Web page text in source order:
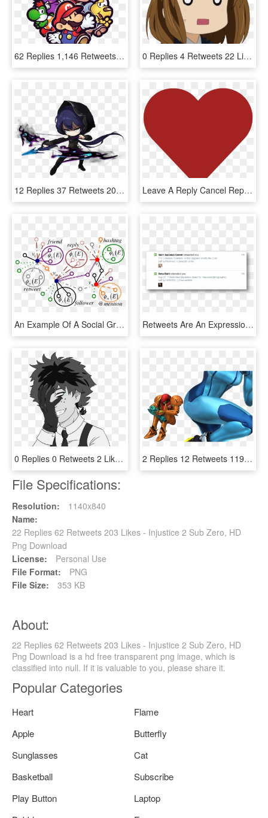
62 Replies 1,146 Retweets 3,375 Likes - Cartoon, HD Png Download 0 Replies 4 Retweets 22 Likes - Anime Girl Gif Png, Transparent Png
12 Replies 37 Retweets 203 Likes - Maplestory Pathfinder, HD Png Download Leave A Reply Cancel Reply - Twitter Like Icon Png, Transparent Png
An Example Of A Social Graph With Follower, Friend, - Retweet And Users Graph, HD Png Download Retweets Are An Expression Of Respect And Appreciation - Sensitive Data Exposure, HD Png Download
0 Replies 0 Retweets 2 Likes - Villain Deku, HD Png Download 2 Replies 12 Retweets 119 Likes - Metroid Memes, HD Png Download
File Specifications:
Resolution:
1140x840
Name:
22 Replies 62 Retweets 203 Likes - Injustice 2 Sub Zero, HD
Png Download
License:
Personal Use
File Format:
PNG
File Size:
353 KB
About:
22 Replies 62 Retweets 203 Likes - Injustice 2 Sub Zero, HD
Png Download is a hd free transparent png image, which is
classified into null. If it is valuable to you, please share it.
Popular Categories
Heart
Flame
Apple
Butterfly
Sunglasses
Cat
Basketball
Subscribe
Play Button
Laptop